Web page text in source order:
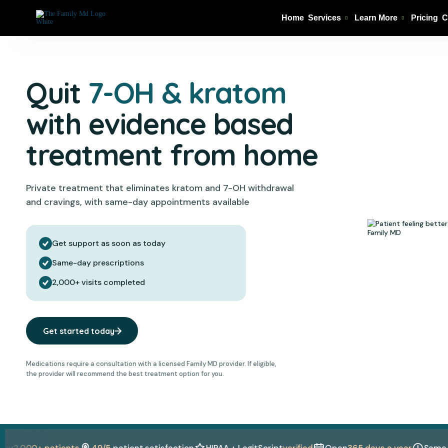
Home Services Learn More Pricing
Quit 7-OH & kratom
with evidence based
treatment from home
Private treatment that eliminates kratom and 7-OH withdrawal
and cravings, with same-day appointments available
Get support as soon as today
Same-day prescriptions
2,000+ visits completed
Get started today
Medications require a consultation with a licensed Family MD provider. If eligible,
the provider will recommend the best treatment option for you.